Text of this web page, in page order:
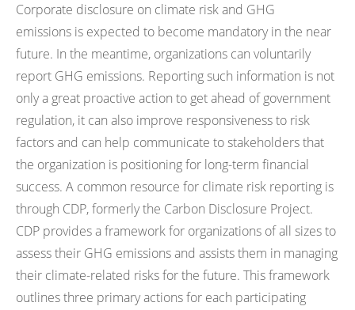
Corporate disclosure on climate risk and GHG
emissions is expected to become mandatory in the near
future. In the meantime, organizations can voluntarily
report GHG emissions. Reporting such information is not
only a great proactive action to get ahead of government
regulation, it can also improve responsiveness to risk
factors and can help communicate to stakeholders that
the organization is positioning for long-term financial
success. A common resource for climate risk reporting is
through CDP, formerly the Carbon Disclosure Project.
CDP provides a framework for organizations of all sizes to
assess their GHG emissions and assists them in managing
their climate-related risks for the future. This framework
outlines three primary actions for each participating